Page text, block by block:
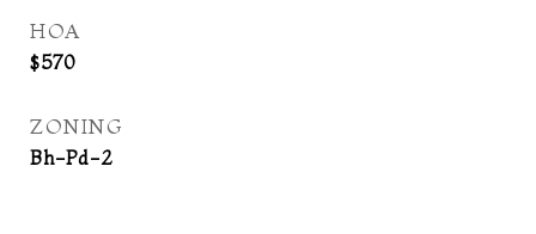
HOA
$570
ZONING
Bh-Pd-2